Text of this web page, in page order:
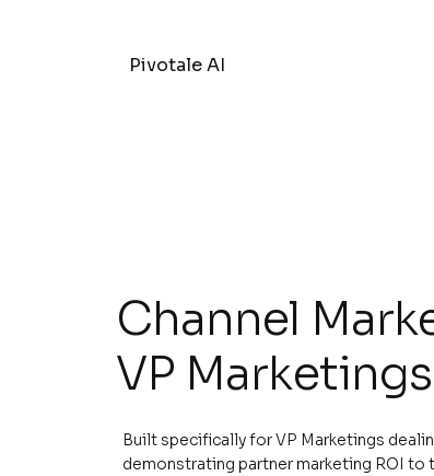
Pivotale AI
Channel
VP
Built specifically for VP Marketings
demonstrating partner marketing ROI